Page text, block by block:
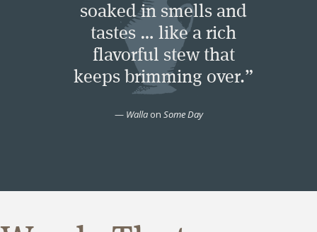
BOOK PACKAGES
soaked in smells and
tastes … like a rich
flavorful stew that
keeps brimming over.”
— Walla on Some Day